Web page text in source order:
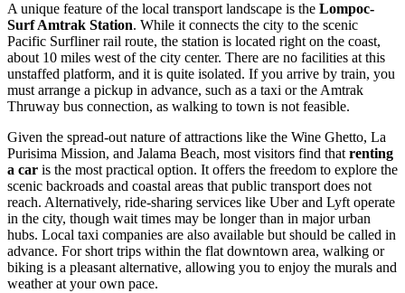
A unique feature of the local transport landscape is the Lompoc-
Surf Amtrak Station. While it connects the city to the scenic
Pacific Surfliner rail route, the station is located right on the coast,
about 10 miles west of the city center. There are no facilities at this
unstaffed platform, and it is quite isolated. If you arrive by train, you
must arrange a pickup in advance, such as a taxi or the Amtrak
Thruway bus connection, as walking to town is not feasible.
Given the spread-out nature of attractions like the Wine Ghetto, La
Purisima Mission, and Jalama Beach, most visitors find thatrenting
a car is the most practical option. It offers the freedom to explore the
scenic backroads and coastal areas that public transport does not
reach. Alternatively, ride-sharing services like Uber and Lyft operate
in the city, though wait times may be longer than in major urban
hubs. Local taxi companies are also available but should be called in
advance. For short trips within the flat downtown area, walking or
biking is a pleasant alternative, allowing you to enjoy the murals and
weather at your own pace.